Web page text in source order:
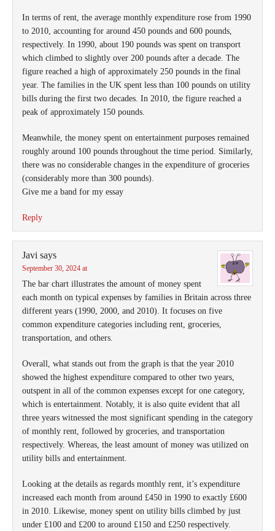
In terms of rent, the average monthly expenditure rose from 1990
to 2010, accounting for around 450 pounds and 600 pounds,
respectively. In 1990, about 190 pounds was spent on transport
which climbed to slightly over 200 pounds after a decade. The
figure reached a high of approximately 250 pounds in the final
year. The families in the UK spent less than 100 pounds on utility
bills during the first two decades. In 2010, the figure reached a
peak of approximately 150 pounds.
Meanwhile, the money spent on entertainment purposes remained
roughly around 100 pounds throughout the time period. Similarly,
there was no considerable changes in the expenditure of groceries
(considerably more than 300 pounds).
Give me a band for my essay
Reply
Javi says
September 30, 2024 at
The bar chart illustrates the amount of money spent
each month on typical expenses by families in Britain across three
different years (1990, 2000, and 2010). It focuses on five
common expenditure categories including rent, groceries,
transportation, and others.
Overall, what stands out from the graph is that the year 2010
showed the highest expenditure compared to other two years,
outspent in all of the common expenses except for one category,
which is entertainment. Notably, it is also quite evident that all
three years witnessed the most significant spending in the category
of monthly rent, followed by groceries, and transportation
respectively. Whereas, the least amount of money was utilized on
utility bills and entertainment.
Looking at the details as regards monthly rent, it’s expenditure
increased each month from around £450 in 1990 to exactly £600
in 2010. Likewise, money spent on utility bills climbed by just
under £100 and £200 to around £150 and £250 respectively.